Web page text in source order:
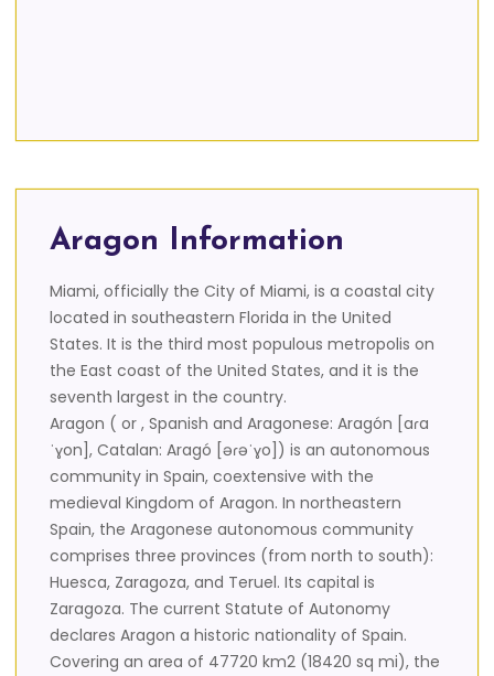
Aragon Information
Miami, officially the City of Miami, is a coastal city
located in southeastern Florida in the United
States. It is the third most populous metropolis on
the East coast of the United States, and it is the
seventh largest in the country.
Aragon ( or , Spanish and Aragonese: Aragón [aɾa
ˈɣon], Catalan: Aragó [əɾəˈɣo]) is an autonomous
community in Spain, coextensive with the
medieval Kingdom of Aragon. In northeastern
Spain, the Aragonese autonomous community
comprises three provinces (from north to south):
Huesca, Zaragoza, and Teruel. Its capital is
Zaragoza. The current Statute of Autonomy
declares Aragon a historic nationality of Spain.
Covering an area of 47720 km2 (18420 sq mi), the